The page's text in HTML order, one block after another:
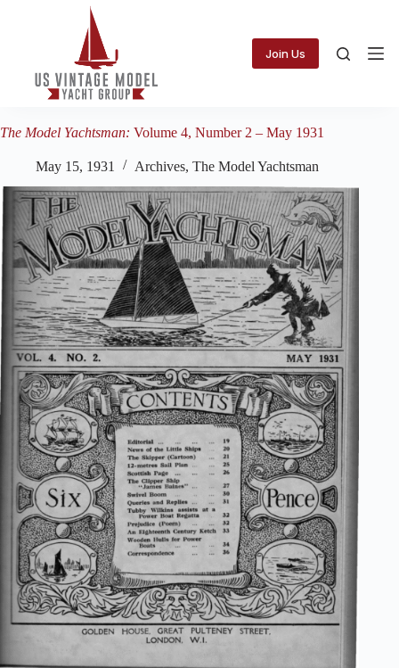
Join Us
The Model Yachtsman: Volume 4, Number 2 – May 1931
May 15, 1931 Archives, The Model Yachtsman